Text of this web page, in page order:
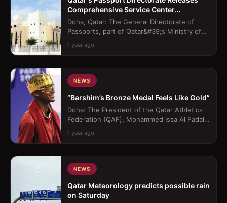
Comprehensive Service Center
Operating Hours
Doha, Qatar: The General Directorate of
Passports, part of Qatar&#39;s Ministry of
Interior (MoI), has released the offi...
1 year ago
NEWS
“Barshim’s Bronze Medal Feels Like Gold”
Doha: The President of the Qatar Athletics
Federation (QAF), Mohammed Issa Al Fadala,
lavished praise on Mutaz Barshim, ...
1 year ago
NEWS
Qatar Meteorology predicts possible rain
on Saturday